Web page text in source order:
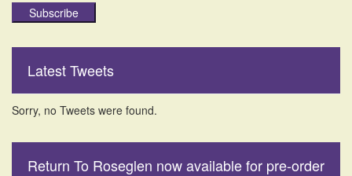
Subscribe
Latest Tweets
Sorry, no Tweets were found.
Return To Roseglen now available for pre-order